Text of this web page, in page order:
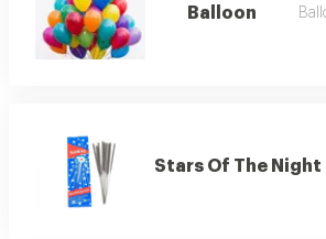
Balloon
Stars Of The Night